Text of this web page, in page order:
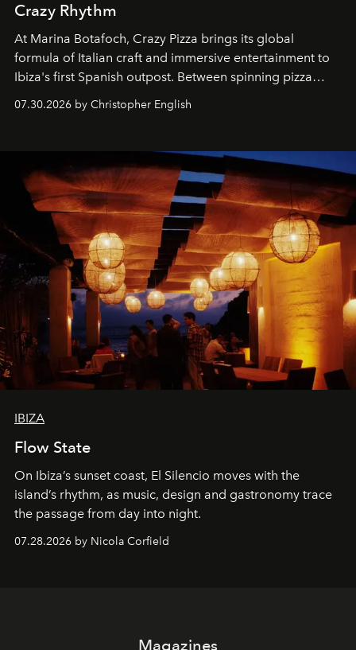
Crazy Rhythm
At Marina Botafoch, Crazy Pizza brings its global
formula of Italian craft and immersive entertainment to
Ibiza's first Spanish outpost. Between spinning pizza
performances, nightly DJs and a menu carefully built for
sharing, the restaurant turns dinner into an evening-long
07.30.2026 by Christopher English
IBIZA
Flow State
On Ibiza’s sunset coast, El Silencio moves with the
island’s rhythm, as music, design and gastronomy trace
the passage from day into night.
07.28.2026 by Nicola Corfield
Magazines